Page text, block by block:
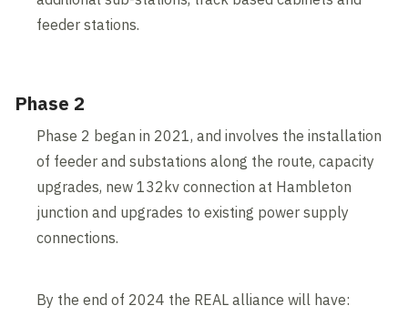
feeder stations.
Phase 2
Phase 2 began in 2021, and involves the installation
of feeder and substations along the route, capacity
upgrades, new 132kv connection at Hambleton
junction and upgrades to existing power supply
connections.
By the end of 2024 the REAL alliance will have: